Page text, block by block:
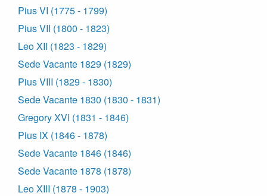
Pius VI (1775 - 1799)
Pius VII (1800 - 1823)
Leo XII (1823 - 1829)
Sede Vacante 1829 (1829)
Pius VIII (1829 - 1830)
Sede Vacante 1830 (1830 - 1831)
Gregory XVI (1831 - 1846)
Pius IX (1846 - 1878)
Sede Vacante 1846 (1846)
Sede Vacante 1878 (1878)
Leo XIII (1878 - 1903)